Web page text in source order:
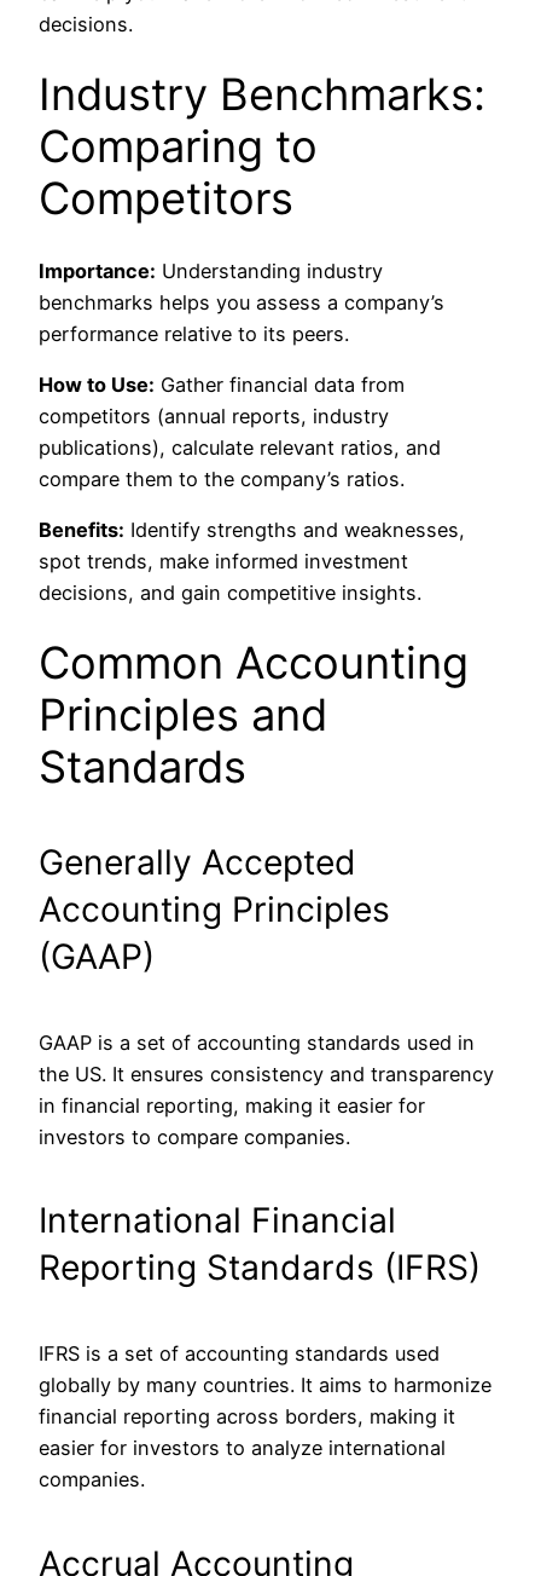
decisions.
Industry Benchmarks:
Comparing to
Competitors
Importance: Understanding industry
benchmarks helps you assess a company’s
performance relative to its peers.
How to Use: Gather financial data from
competitors (annual reports, industry
publications), calculate relevant ratios, and
compare them to the company’s ratios.
Benefits: Identify strengths and weaknesses,
spot trends, make informed investment
decisions, and gain competitive insights.
Common Accounting
Principles and
Standards
Generally Accepted
Accounting Principles
(GAAP)
GAAP is a set of accounting standards used in
the US. It ensures consistency and transparency
in financial reporting, making it easier for
investors to compare companies.
International Financial
Reporting Standards (IFRS)
IFRS is a set of accounting standards used
globally by many countries. It aims to harmonize
financial reporting across borders, making it
easier for investors to analyze international
companies.
Accrual Accounting